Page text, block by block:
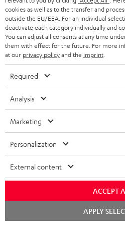
a
b
l
e
d
o
u
m
e
n
t
g
e
.
p
o
c
t
s
p
S
h
p
i
g
i
n
f
Shipping information
I
n
f
o
r
m
A
u
Audio lexicon:
Teufel Support
Visit our self help
cookies as well as to the transfer and
outside the EU/EEA. For an individual
deactivate each category individually and
You can adjust all consents at any time
them with effect for the future. For more
at our privacy policyand the imprint
Required
Analysis
Marketing
Personalization
External content
ACCEPT
APPLY